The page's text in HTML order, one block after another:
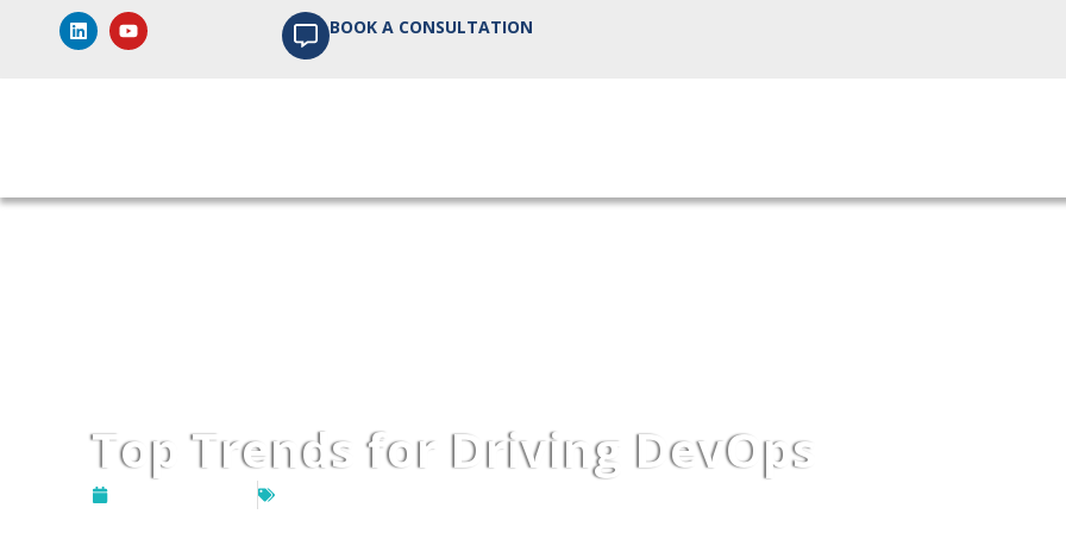
BOOK A CONSULTATION
Top Trends for Driving DevOps